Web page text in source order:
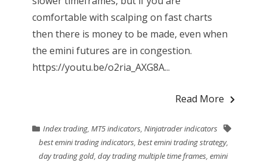
comfortable with scalping on fast charts
then there is money to be made, even when
the emini futures are in congestion.
https://youtu.be/o2ria_AXG8A...
Read More
Index trading,MT5 indicators,Ninjatrader indicators
best emini trading indicators, best emini trading strategy,
day trading gold,day trading multiple time frames,emini